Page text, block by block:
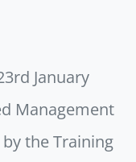
January
Management
the Training